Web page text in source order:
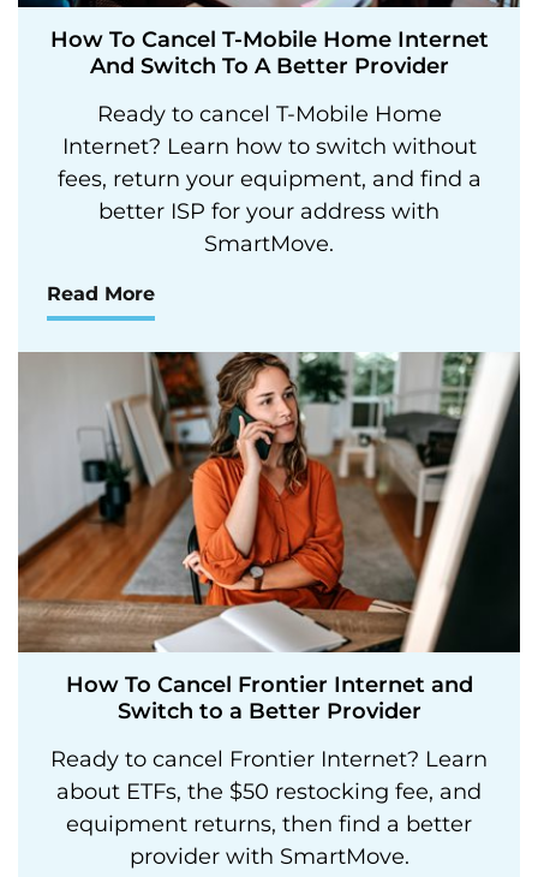
How To Cancel T-Mobile Home Internet
And Switch To A Better Provider
Ready to cancel T-Mobile Home
Internet? Learn how to switch without
fees, return your equipment, and find a
better ISP for your address with
SmartMove.
Read More
How To Cancel Frontier Internet and
Switch to a Better Provider
Ready to cancel Frontier Internet? Learn
about ETFs, the $50 restocking fee, and
equipment returns, then find a better
provider with SmartMove.